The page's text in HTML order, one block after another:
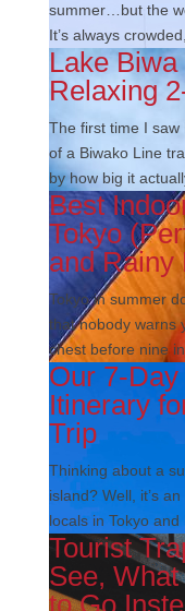
summer…but the
It’s always
Lake
Relaxing
The first time I saw
of a Biwako Line
by how big it
Best
Tokyo
and Rainy
Tokyo in summer
that nobody warns
chest before nine
Our 7-
Itinerary
Trip
Thinking about a
island? Well, it’s
locals in Tokyo
Tourist
See,